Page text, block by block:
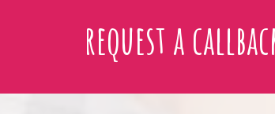
request a